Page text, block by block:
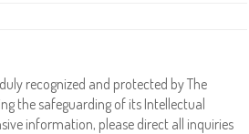
recognized and protected by The
the safeguarding of its Intellectual
information, please direct all inquiries